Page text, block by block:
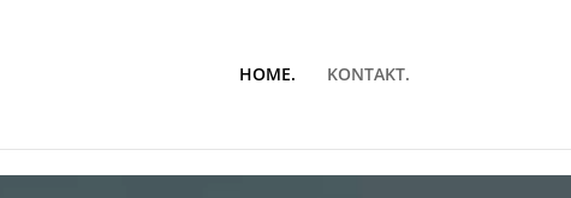
HOME. KONTAKT.